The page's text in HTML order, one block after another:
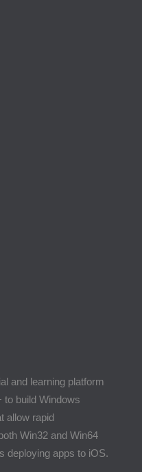
and learning platform
to build Windows
allow rapid
Win32 and Win64
deploying apps to iOS.